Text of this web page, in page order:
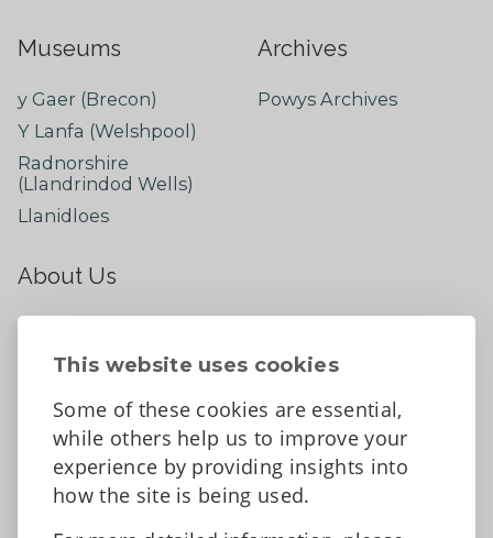
This website uses cookies
Some of these cookies are essential,
while others help us to improve your
experience by providing insights into
how the site is being used.
Museums
y Gaer (Brecon)
Y Lanfa (Welshpool)
Radnorshire
(Llandrindod Wells)
Llanidloes
Archives
Powys Archives
About Us
Contact Us
Tell us what you think